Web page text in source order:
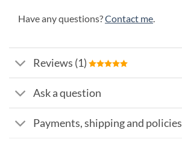
Have any questions?Contact me.
Reviews (1)
Ask a question
Payments, shipping and policies